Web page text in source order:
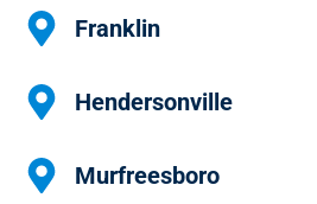
Franklin
Hendersonville
Murfreesboro